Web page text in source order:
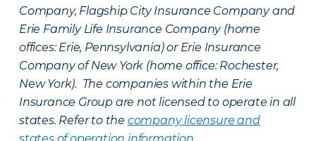
Company, Flagship City Insurance Company and
Erie Family Life Insurance Company (home
offices: Erie, Pennsylvania) or Erie Insurance
Company of New York (home office: Rochester,
New York). The companies within the Erie
Insurance Group are not licensed to operate in all
states. Refer to the company licensure and